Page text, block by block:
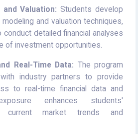
and Valuation: Students develop
and valuation techniques,
detailed financial analyses
of investment opportunities.
Real-Time Data: The program
industry partners to provide
to real-time financial data and
enhances students'
current market trends and